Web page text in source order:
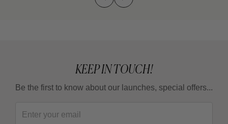
KEEP IN TOUCH!
Be the first to know about our launches, special offers...